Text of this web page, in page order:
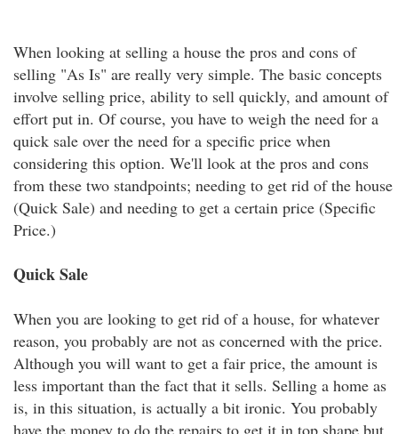
When looking at selling a house the pros and cons of
selling "As Is" are really very simple. The basic concepts
involve selling price, ability to sell quickly, and amount of
effort put in. Of course, you have to weigh the need for a
quick sale over the need for a specific price when
considering this option. We'll look at the pros and cons
from these two standpoints; needing to get rid of the house
(Quick Sale) and needing to get a certain price (Specific
Price.)
Quick Sale
When you are looking to get rid of a house, for whatever
reason, you probably are not as concerned with the price.
Although you will want to get a fair price, the amount is
less important than the fact that it sells. Selling a home as
is, in this situation, is actually a bit ironic. You probably
have the money to do the repairs to get it in top shape but